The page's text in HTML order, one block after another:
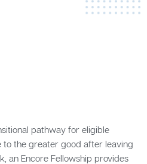
pathway for eligible
the greater good after leaving
an Encore Fellowship provides